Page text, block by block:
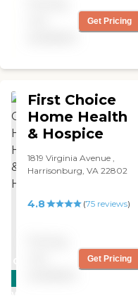
Get Pricing
First Choice
Home Health
& Hospice
1819 Virginia Avenue ,
Harrisonburg, VA 22802
4.8 (75 reviews)
Get Pricing